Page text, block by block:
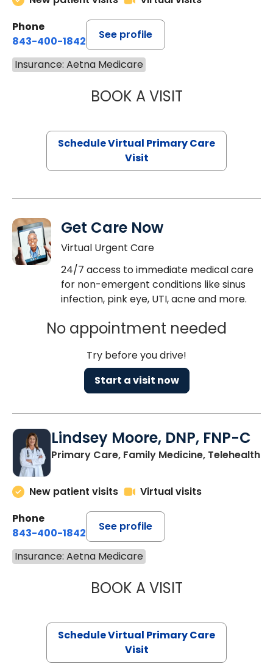
Phone
843-400-1842
See profile
Insurance: Aetna Medicare
BOOK A VISITCHANNDARA
Schedule Virtual Primary Care
Visit
Get Care Now
Virtual Urgent Care
24/7 access to immediate medical care
for non-emergent conditions like sinus
infection, pink eye, UTI, acne and more.
No appointment needed
Try before you drive!
Start a visit now
Lindsey Moore, DNP, FNP-C
Primary Care, Family Medicine, Telehealth
New patient visits
Virtual visits
Phone
843-400-1842
See profile
Insurance: Aetna Medicare
BOOK A VISITLINDSEY
Schedule Virtual Primary Care
Visit